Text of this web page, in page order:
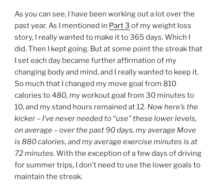
As you can see, I have been working out a lot over the
past year. As I mentioned in Part 3 of my weight loss
story, I really wanted to make it to 365 days. Which I
did. Then I kept going. But at some point the streak that
I set each day became further affirmation of my
changing body and mind, and I really wanted to keep it.
So much that I changed my move goal from 810
calories to 480, my workout goal from 30 minutes to
10, and my stand hours remained at 12. Now here’s the
kicker – I’ve never needed to “use” these lower levels,
on average – over the past 90 days, my average Move
is 880 calories, and my average exercise minutes is at
72 minutes. With the exception of a few days of driving
for summer trips, I don’t need to use the lower goals to
maintain the streak.